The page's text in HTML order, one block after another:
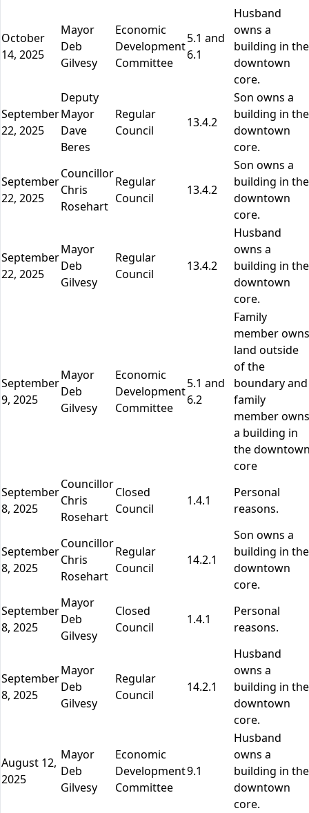
October
14, 2025
Mayor
Deb
Gilvesy
Economic
Development
Committee
5.1 and
6.1
Husband
owns a
building in the
downtown
core.
September
22, 2025
Deputy
Mayor
Dave
Beres
Regular
Council
13.4.2
Son owns a
building in the
downtown
core.
September
22, 2025
Councillor
Chris
Rosehart
Regular
Council
13.4.2
Son owns a
building in the
downtown
core.
September
22, 2025
Mayor
Deb
Gilvesy
Regular
Council
13.4.2
Husband
owns a
building in the
downtown
core.
September
9, 2025
Mayor
Deb
Gilvesy
Economic
Development
Committee
5.1 and
6.2
Family
member owns
land outside
of the
boundary and
family
member owns
a building in
the
core
September
8, 2025
Councillor
Chris
Rosehart
Closed
Council
1.4.1
Personal
reasons.
September
8, 2025
Councillor
Chris
Rosehart
Regular
Council
14.2.1
Son owns a
building in the
downtown
core.
September
8, 2025
Mayor
Deb
Gilvesy
Closed
Council
1.4.1
Personal
reasons.
September
8, 2025
Mayor
Deb
Gilvesy
Regular
Council
14.2.1
Husband
owns a
building in the
downtown
core.
August 12,
2025
Mayor
Deb
Gilvesy
Economic
Development
Committee
9.1
Husband
owns a
building in the
downtown
core.